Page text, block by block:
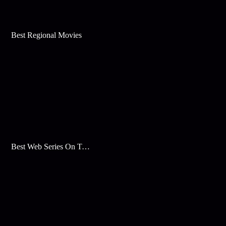
Best Regional Movies
Best Web Series On Tata Play Binge